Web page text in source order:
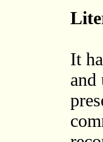
It
and